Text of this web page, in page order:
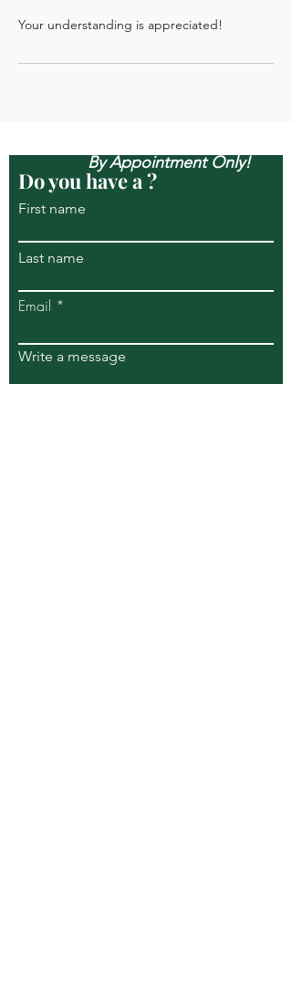
Do you have a ?
First name
Last name
Email
Write a message
By Appointment Only!